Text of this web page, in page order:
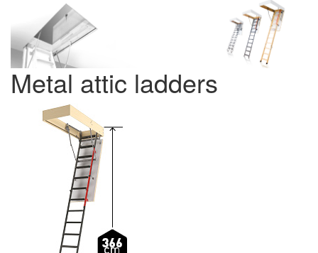
Metal attic ladders